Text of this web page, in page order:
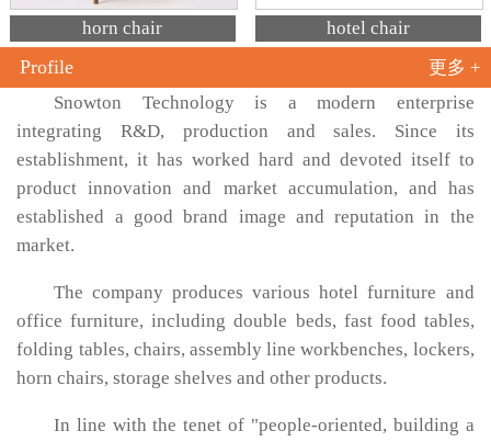
horn chair hotel chair
Profile
更多 +
Snowton Technology is a modern enterprise
integrating R&D, production and sales. Since its
establishment, it has worked hard and devoted itself to
product innovation and market accumulation, and has
established a good brand image and reputation in the
market.
The company produces various hotel furniture and
office furniture, including double beds, fast food tables,
folding tables, chairs, assembly line workbenches, lockers,
horn chairs, storage shelves and other products.
In line with the tenet of "people-oriented, building a